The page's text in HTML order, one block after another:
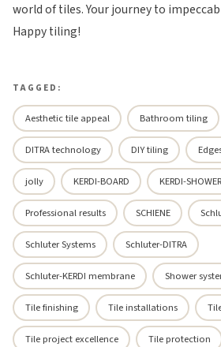
world of tiles. Your journey to
Happy tiling!
TAGGED:
Aesthetic tile appeal Bathroom tiling
DITRA technology DIY tiling
jolly KERDI-BOARD KERDI-SHOWER
Professional results SCHIENE
Schluter Systems Schluter-DITRA
Schluter-KERDI membrane Shower
Tile finishing Tile installations
Tile project excellence Tile protection